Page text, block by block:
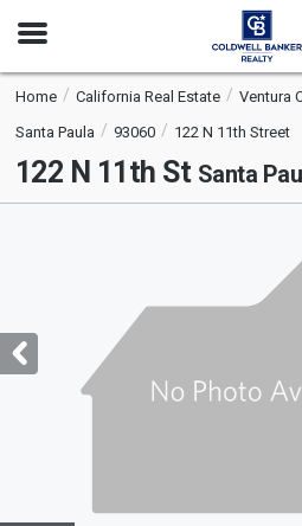
Open
Home California Real Estate
Ventura
Santa Paula
93060 122 N 11th Street
122 N 11th St Santa
with
tiles